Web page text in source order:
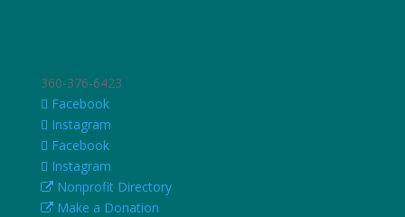
360-376-6423
Facebook
Instagram
Facebook
Instagram
Nonprofit Directory
Make a Donation